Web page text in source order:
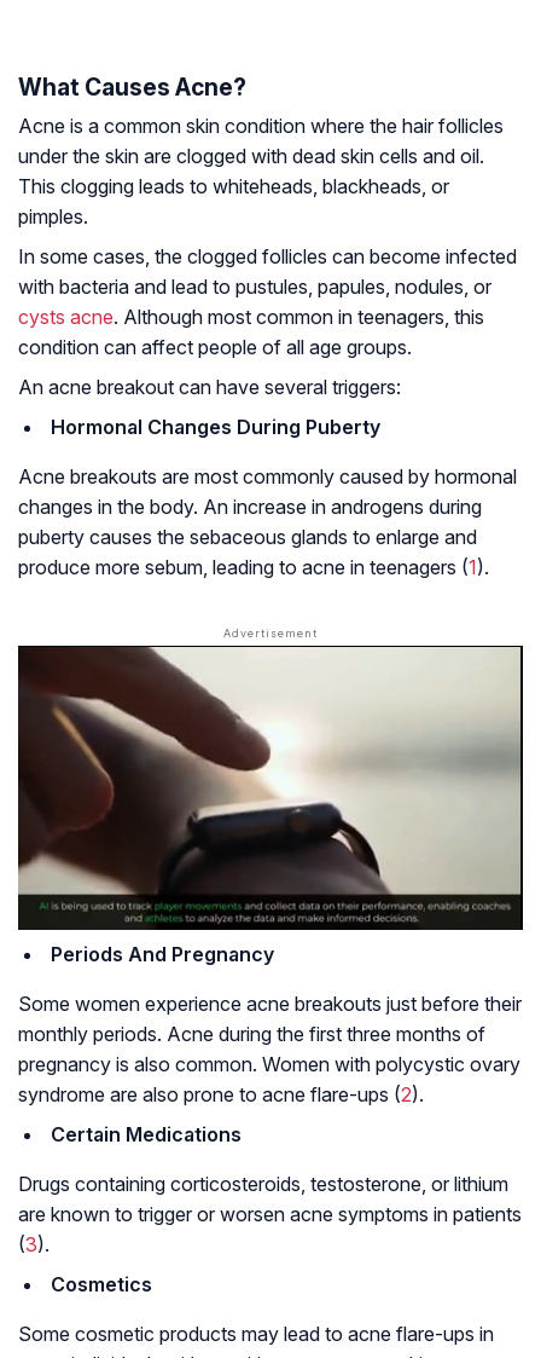
What Causes Acne?
Acne is a common skin condition where the hair follicles
under the skin are clogged with dead skin cells and oil.
This clogging leads to whiteheads, blackheads, or
pimples.
In some cases, the clogged follicles can become infected
with bacteria and lead to pustules, papules, nodules, or
cysts acne. Although most common in teenagers, this
condition can affect people of all age groups.
An acne breakout can have several triggers:
Hormonal Changes During Puberty
Acne breakouts are most commonly caused by hormonal
changes in the body. An increase in androgens during
puberty causes the sebaceous glands to enlarge and
produce more sebum, leading to acne in teenagers (1).
Periods And Pregnancy
Some women experience acne breakouts just before their
monthly periods. Acne during the first three months of
pregnancy is also common. Women with polycystic ovary
syndrome are also prone to acne flare-ups (2).
Certain Medications
Drugs containing corticosteroids, testosterone, or lithium
are known to trigger or worsen acne symptoms in patients
(3).
Cosmetics
Some cosmetic products may lead to acne flare-ups in